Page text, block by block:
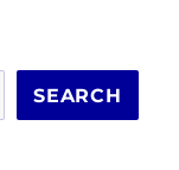
SEARCH